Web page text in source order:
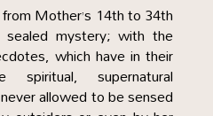
Mother’s 14th to 34th
mystery; with the
which have in their
supernatural
allowed to be sensed